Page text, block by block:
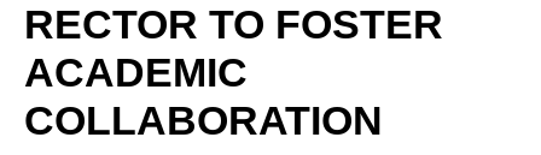
RECTOR TO FOSTER
ACADEMIC
COLLABORATION